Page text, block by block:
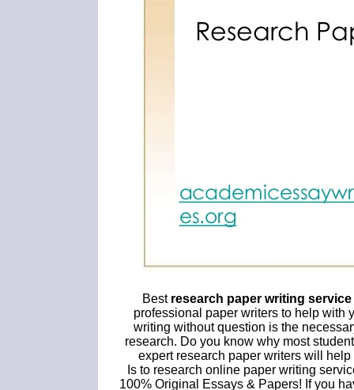
Best research paper writing service
professional paper writers to help with
writing without question is the
research. Do you know why most
expert research paper writers will
Is to research online paper writing
100% Original Essays & Papers! If you